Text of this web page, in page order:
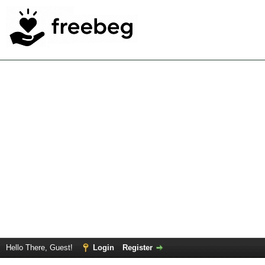
Hello There, Guest! Login Register